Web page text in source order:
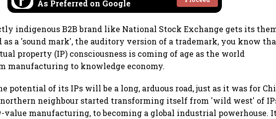
As Preferred on Google
indigenous B2B brand like National Stock Exchange gets its
as a 'sound mark', the auditory version of a trademark, you know
property (IP) consciousness is coming of age as the world
manufacturing to knowledge economy.
potential of its IPs will be a long, arduous road, just as it was for
northern neighbour started transforming itself from 'wild west' of
value manufacturing, to becoming a global industrial powerhouse. It